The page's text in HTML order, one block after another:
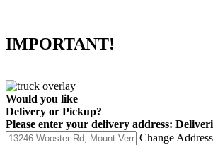
IMPORTANT!
Would you like
Delivery or Pickup?
Please enter your delivery address:
Change Address